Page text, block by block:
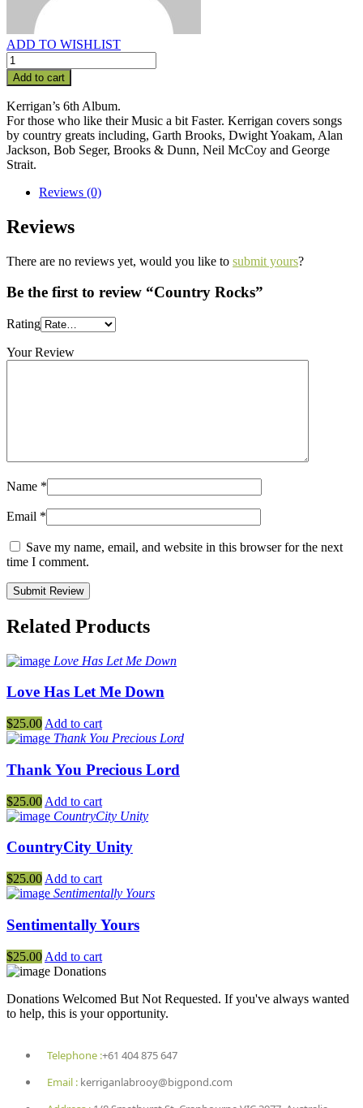
ADD TO WISHLIST
Add to cart
Kerrigan’s 6th Album.
For those who like their Music a bit Faster. Kerrigan covers songs
by country greats including, Garth Brooks, Dwight Yoakam, Alan
Jackson, Bob Seger, Brooks & Dunn, Neil McCoy and George
Strait.
Reviews (0)
Reviews
There are no reviews yet, would you like to submit yours?
Be the first to review “Country Rocks”
Rating
Your Review
Name *
Email *
Save my name, email, and website in this browser for the next
time I comment.
Related Products
Love Has Let Me Down
Love Has Let Me Down
$25.00 Add to cart
Thank You Precious Lord
Thank You Precious Lord
$25.00 Add to cart
CountryCity Unity
CountryCity Unity
$25.00 Add to cart
Sentimentally Yours
Sentimentally Yours
$25.00 Add to cart
Donations
Donations Welcomed But Not Requested. If you've always wanted
to help, this is your opportunity.
Telephone :+61 404 875 647
Email : kerriganlabrooy@bigpond.com